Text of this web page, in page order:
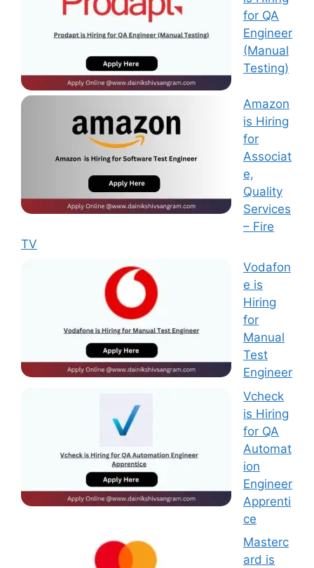
for QA
Engineer
(Manual
Testing)
Amazon
is Hiring
for
Associat
e,
Quality
Services
– Fire
TV
Vodafon
e is
Hiring
for
Manual
Test
Engineer
Vcheck
is Hiring
for QA
Automat
ion
Engineer
Apprenti
ce
Masterc
ard is